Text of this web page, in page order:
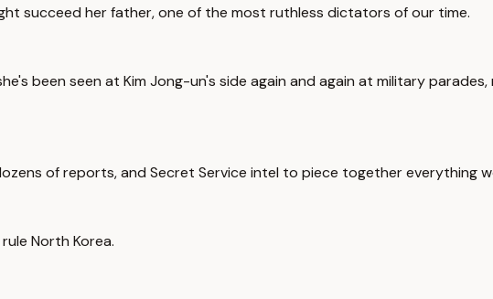
succeed her father, one of the most ruthless dictators of our time.
been seen at Kim Jong-un's side again and again at military
of reports, and Secret Service intel to piece together everything
North Korea.